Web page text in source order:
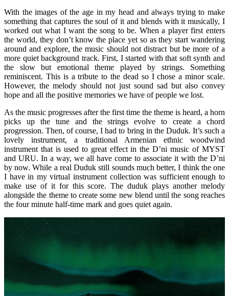
With the images of the age in my head and always trying to make
something that captures the soul of it and blends with it musically, I
worked out what I want the song to be. When a player first enters
the world, they don’t know the place yet so as they start wandering
around and explore, the music should not distract but be more of a
more quiet background track. First, I started with that soft synth and
the slow but emotional theme played by strings. Something
reminiscent. This is a tribute to the dead so I chose a minor scale.
However, the melody should not just sound sad but also convey
hope and all the positive memories we have of people we lost.
As the music progresses after the first time the theme is heard, a horn
picks up the tune and the strings evolve to create a chord
progression. Then, of course, I had to bring in the Duduk. It’s such a
lovely instrument, a traditional Armenian ethnic woodwind
instrument that is used to great effect in the D’ni music of MYST
and URU. In a way, we all have come to associate it with the D’ni
by now. While a real Duduk still sounds much better, I think the one
I have in my virtual instrument collection was sufficient enough to
make use of it for this score. The duduk plays another melody
alongside the theme to create some new blend until the song reaches
the four minute half-time mark and goes quiet again.